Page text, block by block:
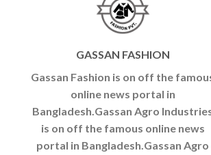
GASSAN FASHION
Gassan Fashion is on off the
online news portal in
Bangladesh.Gassan Agro
is on off the famous online news
portal in Bangladesh.Gassan Agro